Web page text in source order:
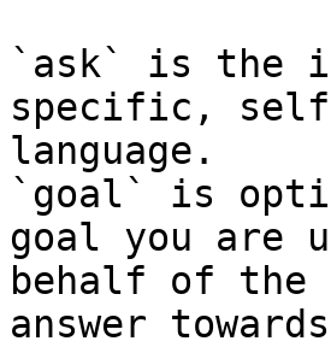
`ask` is the
specific,
language.
`goal` is
goal you are
behalf of
answer